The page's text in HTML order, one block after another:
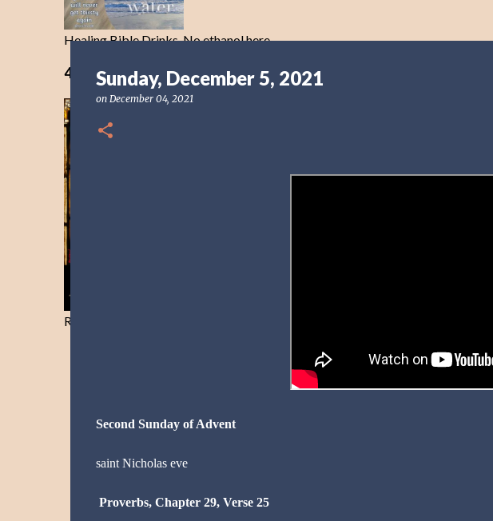
Healing Bible Drinks-No ethanol here
40 Days Freedom from the Devil-Day 40
Resist and he will flee-Day 40
Sunday, December 5, 2021
on December 04, 2021
Second Sunday of Advent
saint Nicholaseve
Proverbs, Chapter 29, Verse 25